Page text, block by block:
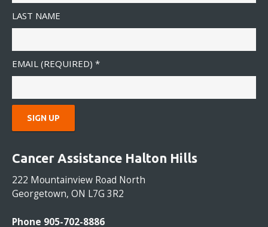
LAST NAME
EMAIL (REQUIRED) *
N
S
T
N
Cancer Assistance Halton Hills
222 Mountainview Road North
Georgetown, ON L7G 3R2
Phone 905-702-8886